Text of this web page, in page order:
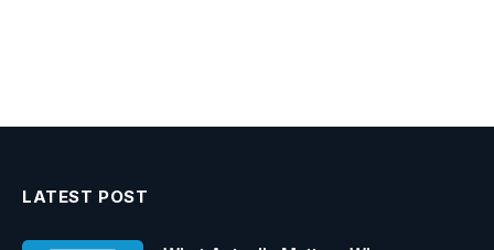
LATEST POST